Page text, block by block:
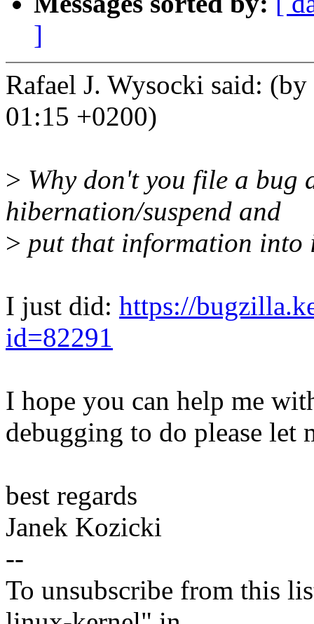
]
Rafael J. Wysocki said:
01:15 +0200)
> Why don't you file a bug
hibernation/suspend and
> put that information into
I just did: https://
id=82291
I hope you can help me
debugging to do please let
best regards
Janek Kozicki
--
To unsubscribe from this